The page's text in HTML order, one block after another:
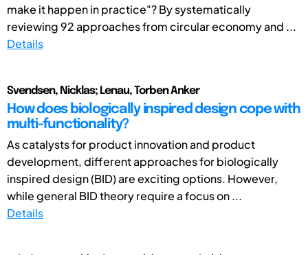
make it happen in practice"? By systematically
reviewing 92 approaches from circular economy and ...
Details
Svendsen, Nicklas; Lenau, Torben Anker
How does biologically inspired design cope with
multi-functionality?
As catalysts for product innovation and product
development, different approaches for biologically
inspired design (BID) are exciting options. However,
while general BID theory require a focus on ...
Details